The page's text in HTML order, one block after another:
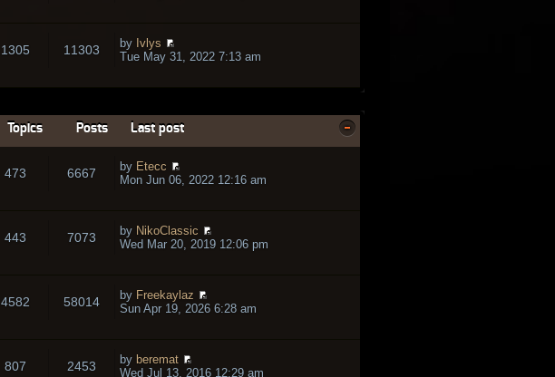
1305 11303 by Ivlys
Tue May 31, 2022 7:13 am
Topics Posts Last post
473 6667 by Etecc
Mon Jun 06, 2022 12:16 am
443 7073 by NikoClassic
Wed Mar 20, 2019 12:06 pm
4582 58014 by Freekaylaz
Sun Apr 19, 2026 6:28 am
807 2453 by beremat
Wed Jul 13, 2016 12:29 am